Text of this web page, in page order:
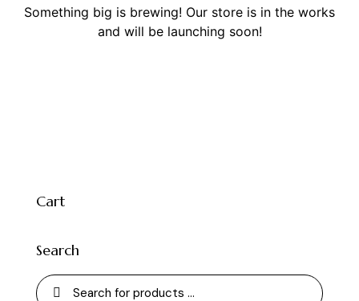
Something big is brewing! Our store is in the works
and will be launching soon!
Cart
Search